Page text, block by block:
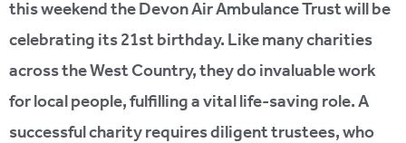
this weekend the Devon Air Ambulance Trust will be
celebrating its 21st birthday. Like many charities
across the West Country, they do invaluable work
for local people, fulfilling a vital life-saving role. A
successful charity requires diligent trustees, who